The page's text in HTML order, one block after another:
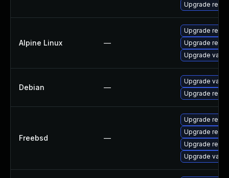
Upgrade redis
Alpine Linux —
Upgrade redict
Upgrade redis
Upgrade
Debian —
Upgrade
Upgrade redis
Freebsd —
Upgrade
Upgrade
Upgrade redis
Upgrade